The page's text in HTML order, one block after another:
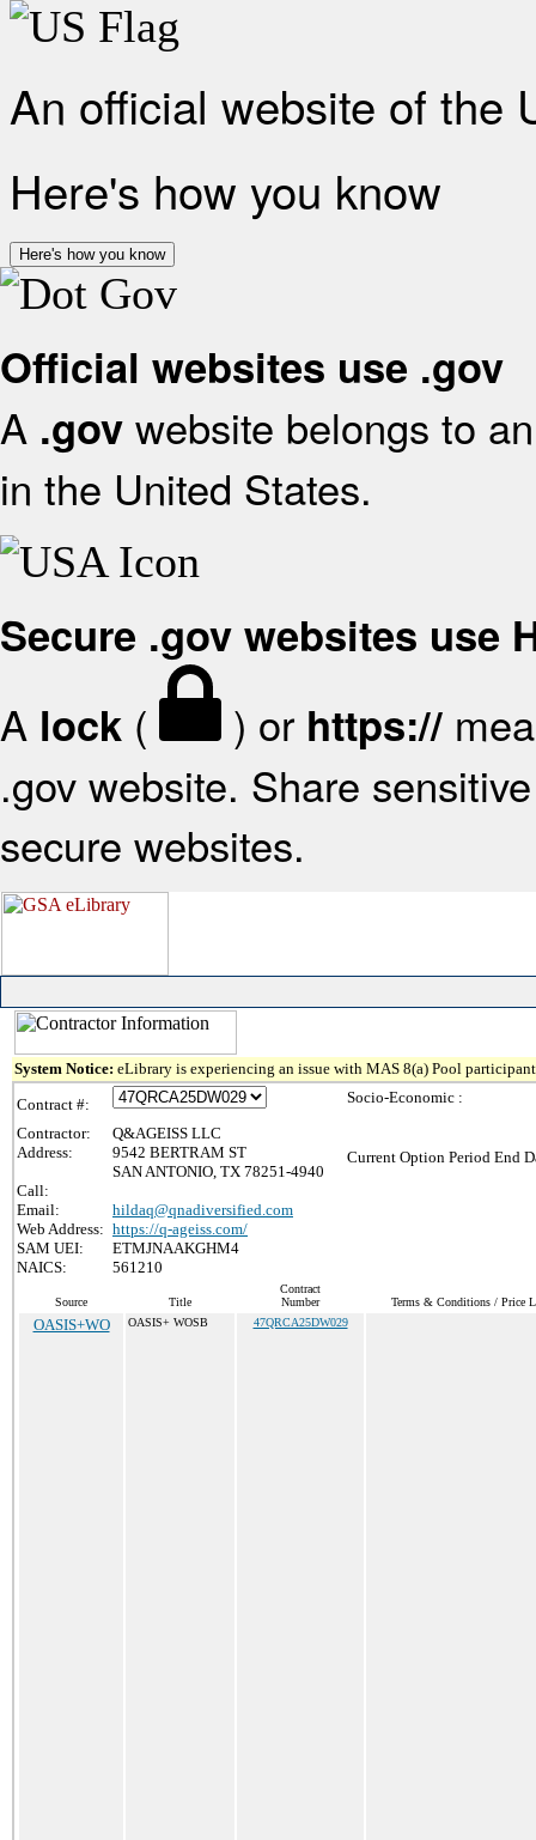
An official website of the
Here's how you know
Here's how you know
Official websites use .gov
A .gov website belongs to
in the United States.
Secure .gov websites use
A lock ( ) or https://
.gov website. Share
secure websites.
System Notice: eLibrary is experiencing an issue with MAS 8(a) Pool
Contract #:
Contractor:
Q&AGEISS LLC
Address:
9542 BERTRAM ST
SAN ANTONIO, TX 78251-4940
Call:
Email:
hildaq@qnadiversified.com
Web Address: https://q-ageiss.com/
SAM UEI:
ETMJNAAKGHM4
NAICS:
561210
Socio-Economic :
Current Option Period End
Source Title
Contract
Number
Terms & Conditions / Price
OASIS+WO OASIS+ WOSB 47QRCA25DW029